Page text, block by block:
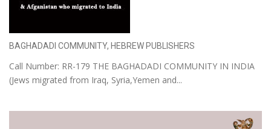
BAGHADADI COMMUNITY, HEBREW PUBLISHERS
Call Number: RR-179 THE BAGHADADI COMMUNITY IN INDIA
(Jews migrated from Iraq, Syria,Yemen and...